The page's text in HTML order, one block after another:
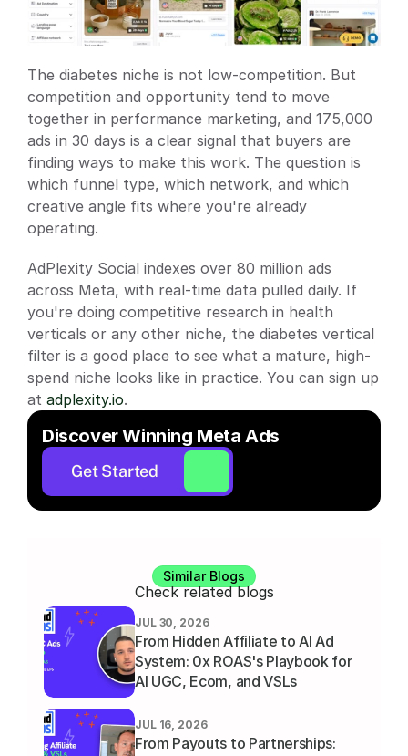
The diabetes niche is not low-competition. But
competition and opportunity tend to move
together in performance marketing, and 175,000
ads in 30 days is a clear signal that buyers are
finding ways to make this work. The question is
which funnel type, which network, and which
creative angle fits where you're already
operating.
AdPlexity Social indexes over 80 million ads
across Meta, with real-time data pulled daily. If
you're doing competitive research in health
verticals or any other niche, the diabetes vertical
filter is a good place to see what a mature, high-
spend niche looks like in practice. You can sign up
at adplexity.io.
Discover Winning Meta Ads
Get Started
Similar Blogs
Check related blogs
JUL 30, 2026
From Hidden Affiliate to AI Ad
System: 0x ROAS's Playbook for
AI UGC, Ecom, and VSLs
JUL 16, 2026
From Payouts to Partnerships: